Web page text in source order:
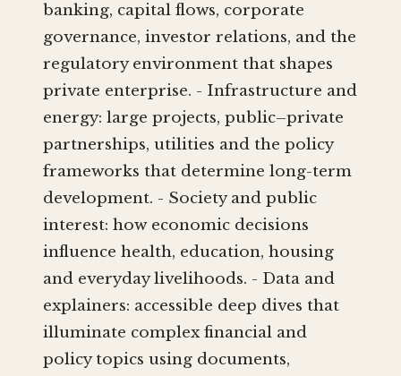
banking, capital flows, corporate
governance, investor relations, and the
regulatory environment that shapes
private enterprise. - Infrastructure and
energy: large projects, public–private
partnerships, utilities and the policy
frameworks that determine long-term
development. - Society and public
interest: how economic decisions
influence health, education, housing
and everyday livelihoods. - Data and
explainers: accessible deep dives that
illuminate complex financial and
policy topics using documents,